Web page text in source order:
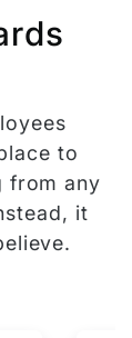
to
from any
it